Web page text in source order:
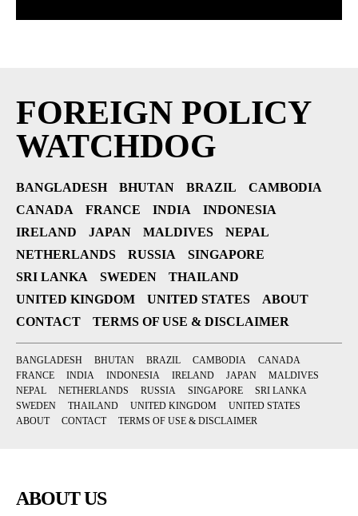
FOREIGN POLICY
WATCHDOG
BANGLADESH BHUTAN BRAZIL
CAMBODIA
CANADA
FRANCE INDIA
INDONESIA
IRELAND
JAPAN MALDIVES
NEPAL
NETHERLANDS
RUSSIA
SINGAPORE
SRI LANKA
SWEDEN
THAILAND
UNITED KINGDOM
UNITED STATES
ABOUT
CONTACT
TERMS OF USE & DISCLAIMER
BANGLADESH BHUTAN BRAZIL CAMBODIA
CANADA
FRANCE
INDIA INDONESIA IRELAND JAPAN
MALDIVES
NEPAL
NETHERLANDS RUSSIA SINGAPORE
SRI LANKA
SWEDEN
THAILAND UNITED KINGDOM
UNITED STATES
ABOUT
CONTACT TERMS OF USE & DISCLAIMER
ABOUT US